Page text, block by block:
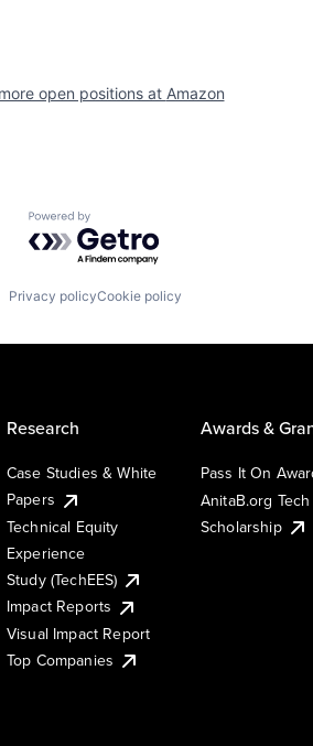
open positions at Amazon
Powered by Getro.com
Privacy policyCookie policy
Research
Case Studies & White
Papers
Technical Equity
Experience
Study (TechEES)
Impact Reports
Visual Impact Report
Top Companies
Awards &
Pass It On
AnitaB.org
Scholarship